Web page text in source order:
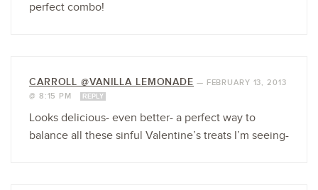
perfect combo!
CARROLL @VANILLA LEMONADE — FEBRUARY 13, 2013
@ 8:15 PM
REPLY
Looks delicious- even better- a perfect way to
balance all these sinful Valentine’s treats I’m seeing-